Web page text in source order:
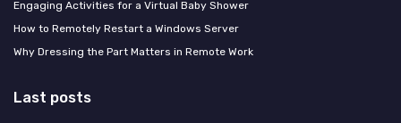
Engaging Activities for a Virtual Baby Shower
How to Remotely Restart a Windows Server
Why Dressing the Part Matters in Remote Work
Last posts